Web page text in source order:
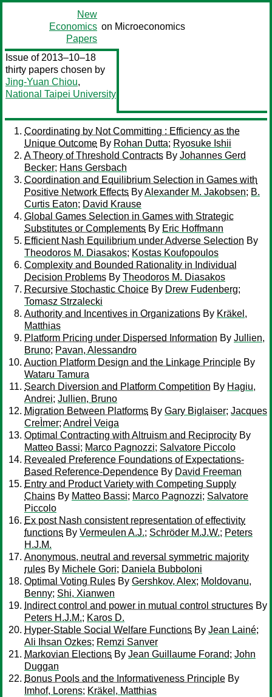
New
Economics
Papers
on Microeconomics
Issue of 2013–10–18
thirty papers chosen by
Jing-Yuan Chiou,
National Taipei University
Coordinating by Not Committing : Efficiency as the
Unique Outcome By Rohan Dutta; Ryosuke Ishii
A Theory of Threshold Contracts By Johannes Gerd
Becker; Hans Gersbach
Coordination and Equilibrium Selection in Games with
Positive Network Effects ByAlexander M. Jakobsen; B.
Curtis Eaton; David Krause
Global Games Selection in Games with Strategic
Substitutes or Complements By Eric Hoffmann
Efficient Nash Equilibrium under Adverse Selection By
Theodoros M. Diasakos; Kostas Koufopoulos
Complexity and Bounded Rationality in Individual
Decision Problems By Theodoros M. Diasakos
Recursive Stochastic Choice By Drew Fudenberg;
Tomasz Strzalecki
Authority and Incentives in Organizations By Kräkel,
Matthias
Platform Pricing under Dispersed Information By Jullien,
Bruno; Pavan, Alessandro
Auction Platform Design and the Linkage Principle By
Wataru Tamura
Search Diversion and Platform Competition By Hagiu,
Andrei; Jullien, Bruno
Migration Between Platforms By Gary Biglaiser; Jacques
CreÌmer; AndreÌ Veiga
Optimal Contracting with Altruism and Reciprocity By
Matteo Bassi; Marco Pagnozzi; Salvatore Piccolo
Revealed Preference Foundations of Expectations-
Based Reference-Dependence By David Freeman
Entry and Product Variety with Competing Supply
Chains By Matteo Bassi; Marco Pagnozzi; Salvatore
Piccolo
Ex post Nash consistent representation of effectivity
functions By Vermeulen A.J.; Schröder M.J.W.; Peters
H.J.M.
Anonymous, neutral and reversal symmetric majority
rules By Michele Gori; Daniela Bubboloni
Optimal Voting Rules By Gershkov, Alex; Moldovanu,
Benny; Shi, Xianwen
Indirect control and power in mutual control structures By
Peters H.J.M.; Karos D.
Hyper-Stable Social Welfare Functions By Jean Lainé;
Ali Ihsan Ozkes; Remzi Sanver
Markovian Elections By Jean Guillaume Forand; John
Duggan
Bonus Pools and the Informativeness Principle By
Imhof, Lorens; Kräkel, Matthias